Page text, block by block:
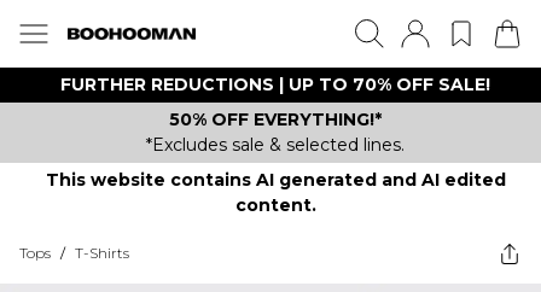
FURTHER REDUCTIONS | UP TO 70% OFF SALE!
50% OFF EVERYTHING!*
*Excludes sale & selected lines.
This website contains AI generated and AI edited
content.
Tops / T-Shirts